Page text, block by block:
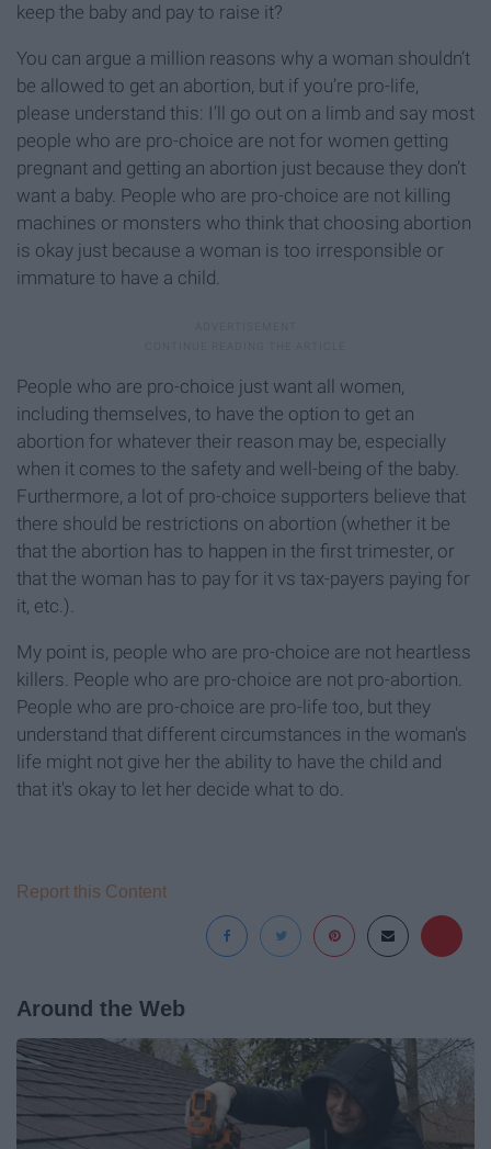
keep the baby and pay to raise it?
You can argue a million reasons why a woman shouldn’t
be allowed to get an abortion, but if you’re pro-life,
please understand this: I’ll go out on a limb and say most
people who are pro-choice are not for women getting
pregnant and getting an abortion just because they don’t
want a baby. People who are pro-choice are not killing
machines or monsters who think that choosing abortion
is okay just because a woman is too irresponsible or
immature to have a child.
People who are pro-choice just want all women,
including themselves, to have the option to get an
abortion for whatever their reason may be, especially
when it comes to the safety and well-being of the baby.
Furthermore, a lot of pro-choice supporters believe that
there should be restrictions on abortion (whether it be
that the abortion has to happen in the first trimester, or
that the woman has to pay for it vs tax-payers paying for
it, etc.).
My point is, people who are pro-choice are not heartless
killers. People who are pro-choice are not pro-abortion.
People who are pro-choice are pro-life too, but they
understand that different circumstances in the woman's
life might not give her the ability to have the child and
that it's okay to let her decide what to do.
Report this Content
Around the Web